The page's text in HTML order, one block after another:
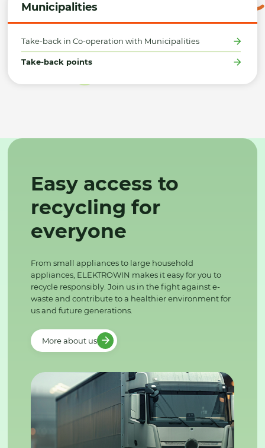
Municipalities
Take-back in Co-operation with Municipalities
Take-back points
Easy access to
recycling for
everyone
From small appliances to large household
appliances, ELEKTROWIN makes it easy for you to
recycle responsibly. Join us in the fight against e-
waste and contribute to a healthier environment for
us and future generations.
More about us